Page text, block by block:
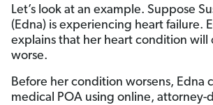
Let’s look at an example. Suppose
(Edna) is experiencing heart failure.
explains that her heart condition
worse.
Before her condition worsens, Edna
medical POA using online, attorney-